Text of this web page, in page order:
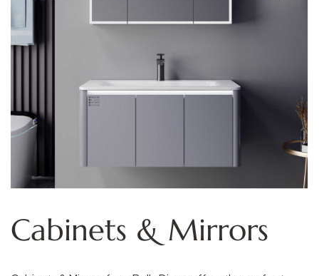
Cabinets & Mirrors